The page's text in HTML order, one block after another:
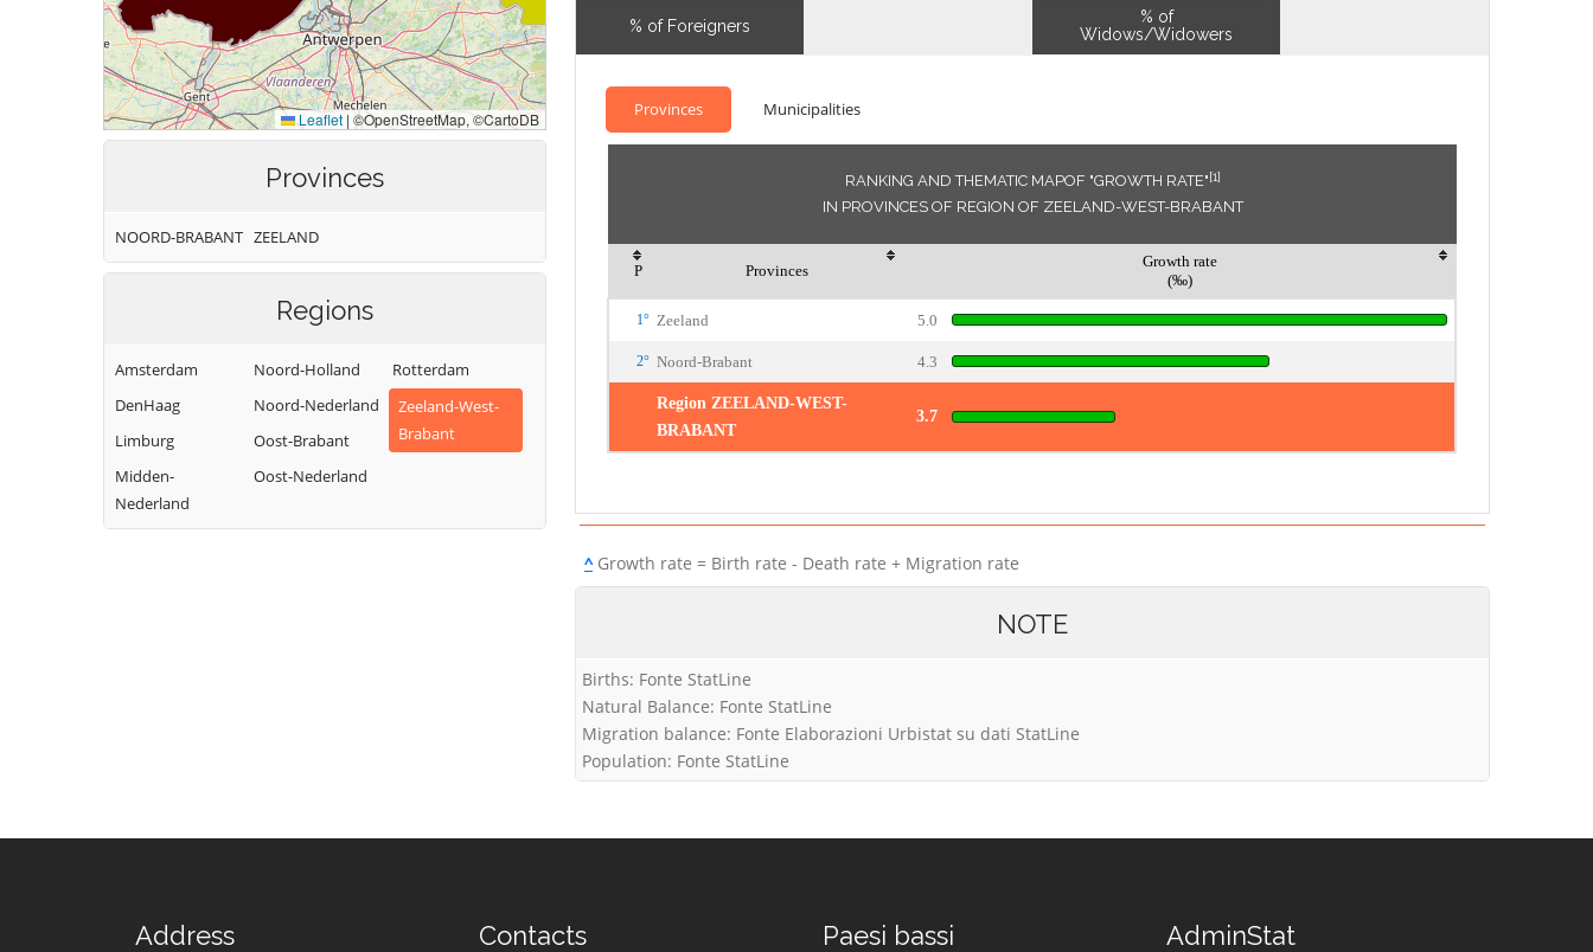
Provinces
NOORD-BRABANT ZEELAND
Regions
Amsterdam
DenHaag
Limburg
Midden-
Nederland
Noord-Holland
Noord-Nederland
Oost-Brabant
Oost-Nederland
Rotterdam
Zeeland-West-
Brabant
% of Foreigners
% of
Widows/Widowers
Provinces Municipalities
RANKING AND THEMATIC MAPOF "GROWTH RATE"[1]
IN PROVINCES OF REGION OF ZEELAND-WEST-BRABANT
P Provinces
Growth rate
(‰)
1° Zeeland 5.0
2° Noord-Brabant 4.3
Region ZEELAND-WEST-
BRABANT
3.7
^Growth rate = Birth rate - Death rate + Migration rate
NOTE
Births: Fonte StatLine
Natural Balance: Fonte StatLine
Migration balance: Fonte Elaborazioni Urbistat su dati StatLine
Population: Fonte StatLine
Address Contacts Paesi bassi AdminStat